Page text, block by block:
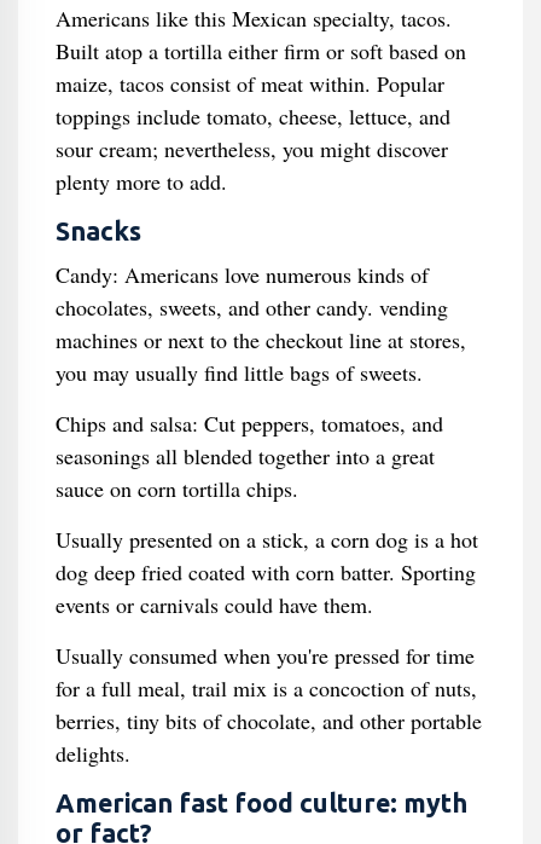
Americans like this Mexican specialty, tacos.
Built atop a tortilla either firm or soft based on
maize, tacos consist of meat within. Popular
toppings include tomato, cheese, lettuce, and
sour cream; nevertheless, you might discover
plenty more to add.
Snacks
Candy: Americans love numerous kinds of
chocolates, sweets, and other candy. vending
machines or next to the checkout line at stores,
you may usually find little bags of sweets.
Chips and salsa: Cut peppers, tomatoes, and
seasonings all blended together into a great
sauce on corn tortilla chips.
Usually presented on a stick, a corn dog is a hot
dog deep fried coated with corn batter. Sporting
events or carnivals could have them.
Usually consumed when you're pressed for time
for a full meal, trail mix is a concoction of nuts,
berries, tiny bits of chocolate, and other portable
delights.
American fast food culture: myth
or fact?